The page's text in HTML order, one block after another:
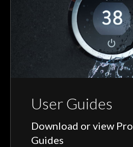
User Guides
Download or view
Guides